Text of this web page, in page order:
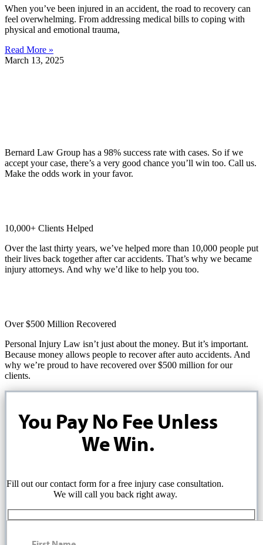
When you’ve been injured in an accident, the road to recovery can
feel overwhelming. From addressing medical bills to coping with
physical and emotional trauma,
Read More »
March 13, 2025
Bernard Law Group has a 98% success rate with cases. So if we
accept your case, there’s a very good chance you’ll win too. Call us.
Make the odds work in your favor.
10,000+ Clients Helped​
Over the last thirty years, we’ve helped more than 10,000 people put
their lives back together after car accidents. That’s why we became
injury attorneys. And why we’d like to help you too.
Over $500 Million Recovered
Personal Injury Law isn’t just about the money. But it’s important.
Because money allows people to recover after auto accidents. And
why we’re proud to have recovered over $500 million for our
clients.
You Pay No Fee Unless
We Win.
Fill out our contact form for a free injury case consultation.
We will call you back right away.